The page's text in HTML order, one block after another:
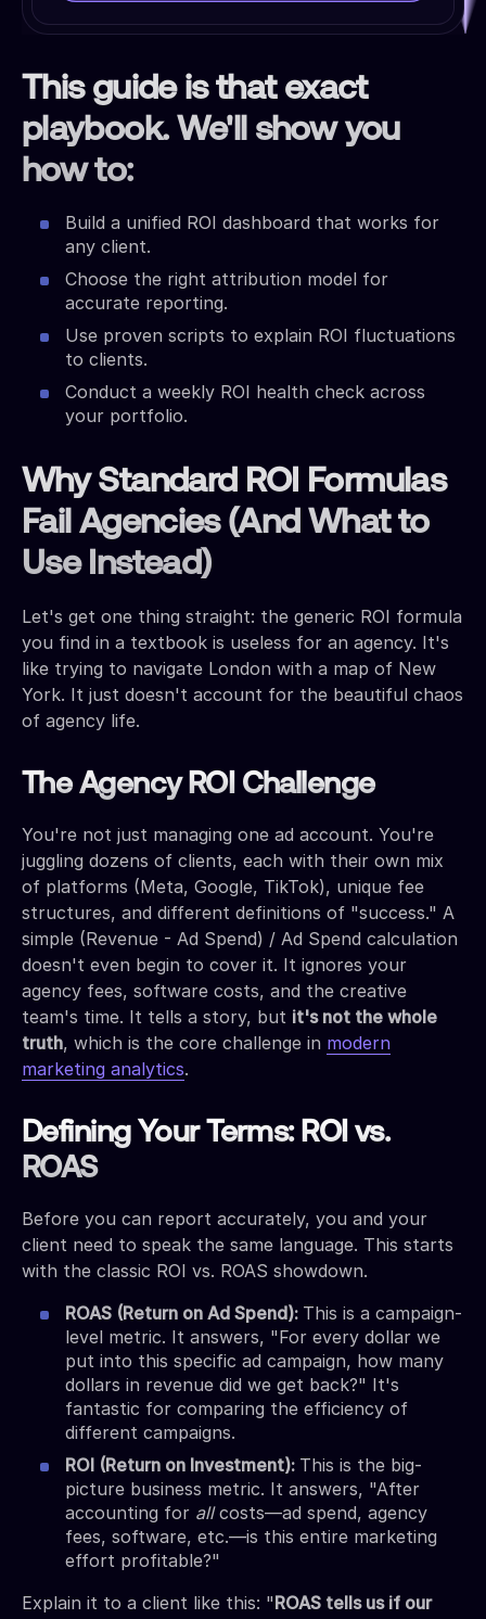
This guide is that exact
playbook. We'll show you
how to:
Build a unified ROI dashboard that works for
any client.
Choose the right attribution model for
accurate reporting.
Use proven scripts to explain ROI fluctuations
to clients.
Conduct a weekly ROI health check across
your portfolio.
Why Standard ROI Formulas
Fail Agencies (And What to
Use Instead)
Let's get one thing straight: the generic ROI formula
you find in a textbook is useless for an agency. It's
like trying to navigate London with a map of New
York. It just doesn't account for the beautiful chaos
of agency life.
The Agency ROI Challenge
You're not just managing one ad account. You're
juggling dozens of clients, each with their own mix
of platforms (Meta, Google, TikTok), unique fee
structures, and different definitions of "success." A
simple (Revenue - Ad Spend) / Ad Spend calculation
doesn't even begin to cover it. It ignores your
agency fees, software costs, and the creative
team's time. It tells a story, but it's not the whole
truth, which is the core challenge in modern
marketing analytics.
Defining Your Terms: ROI vs.
ROAS
Before you can report accurately, you and your
client need to speak the same language. This starts
with the classic ROI vs. ROAS showdown.
ROAS (Return on Ad Spend): This is a campaign-
level metric. It answers, "For every dollar we
put into this specific ad campaign, how many
dollars in revenue did we get back?" It's
fantastic for comparing the efficiency of
different campaigns.
ROI (Return on Investment): This is the big-
picture business metric. It answers, "After
accounting for allcosts—ad spend, agency
fees, software, etc.—is this entire marketing
effort profitable?"
Explain it to a client like this: "ROAS tells us if our